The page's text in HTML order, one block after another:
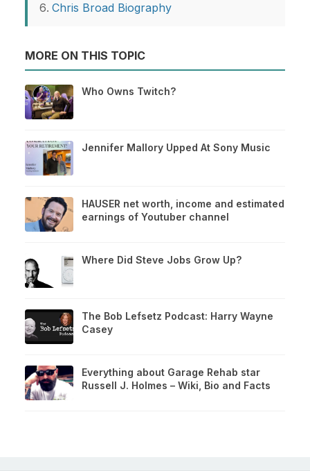
Chris Broad Biography
MORE ON THIS TOPIC
Who Owns Twitch?
Jennifer Mallory Upped At Sony Music
HAUSER net worth, income and estimated
earnings of Youtuber channel
Where Did Steve Jobs Grow Up?
The Bob Lefsetz Podcast: Harry Wayne
Casey
Everything about Garage Rehab star
Russell J. Holmes – Wiki, Bio and Facts